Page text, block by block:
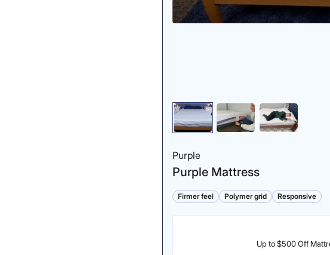
Purple
Purple Mattress
Firmer feel Polymer grid Responsive
Up to $500 Off